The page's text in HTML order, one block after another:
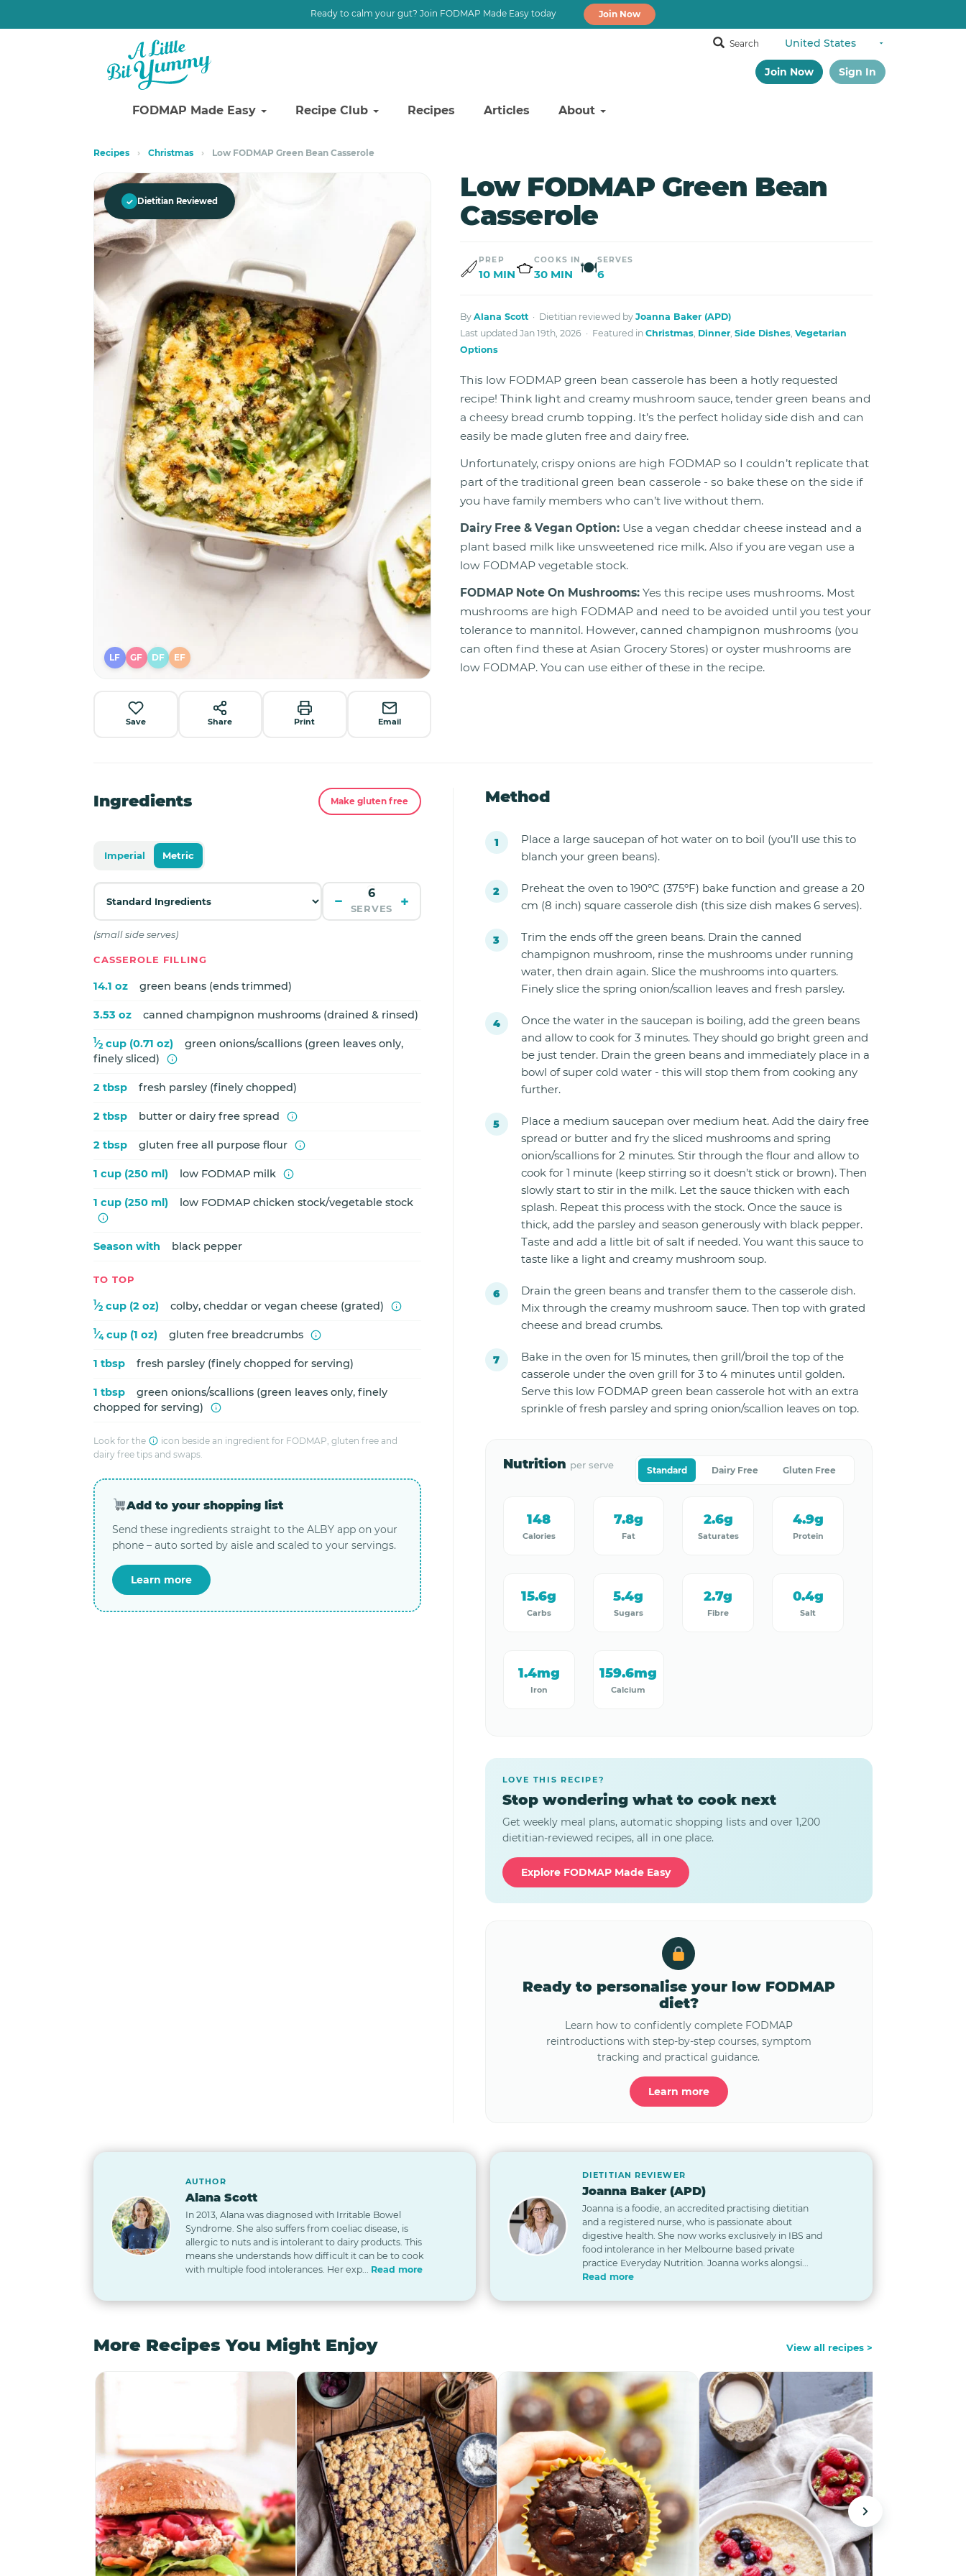
Ready to calm your gut? Join FODMAP Made Easy today Join Now
FODMAP Made Easy Recipe Club Recipes Articles About
Search
Join Now Sign In
navigation
content
Recipes › Christmas › Low FODMAP Green Bean Casserole
✓ Dietitian Reviewed
LF GF DF EF
Save Share Print Email
Low FODMAP Green Bean
Casserole
PREP
10 MIN
COOKS IN
30 MIN 🍽SERVES
6
ByAlana Scott · Dietitian reviewed byJoanna Baker (APD)
Last updated Jan 19th, 2026 · Featured inChristmas, Dinner,Side Dishes,Vegetarian
Options
This low FODMAP green bean casserole has been a hotly requested
recipe! Think light and creamy mushroom sauce, tender green beans and
a cheesy bread crumb topping. It’s the perfect holiday side dish and can
easily be made gluten free and dairy free.
Unfortunately, crispy onions are high FODMAP so I couldn’t replicate that
part of the traditional green bean casserole - so bake these on the side if
you have family members who can’t live without them.
Dairy Free & Vegan Option: Use a vegan cheddar cheese instead and a
plant based milk like unsweetened rice milk. Also if you are vegan use a
low FODMAP vegetable stock.
FODMAP Note On Mushrooms: Yes this recipe uses mushrooms. Most
mushrooms are high FODMAP and need to be avoided until you test your
tolerance to mannitol. However, canned champignon mushrooms (you
can often find these at Asian Grocery Stores) or oyster mushrooms are
low FODMAP. You can use either of these in the recipe.
Ingredients Make gluten free
Imperial Metric
− SERVES +
(small side serves)
CASSEROLE FILLING
14.1 oz green beans (ends trimmed)
3.53 oz canned champignon mushrooms (drained & rinsed)
1⁄2 cup (0.71 oz)
green onions/scallions (green leaves only,
finely sliced)
2 tbsp fresh parsley (finely chopped)
2 tbsp butter or dairy free spread
2 tbsp gluten free all purpose flour
1 cup (250 ml) low FODMAP milk
1 cup (250 ml) low FODMAP chicken stock/vegetable stock
Season with black pepper
TO TOP
1⁄2 cup (2 oz) colby, cheddar or vegan cheese (grated)
1⁄4 cup (1 oz) gluten free breadcrumbs
1 tbsp fresh parsley (finely chopped for serving)
1 tbsp
green onions/scallions (green leaves only, finely
chopped for serving)
Look for the
icon beside an ingredient for FODMAP, gluten free and
dairy free tips and swaps.
Add to your shopping list
Send these ingredients straight to the ALBY app on your
phone – auto sorted by aisle and scaled to your servings.
Learn more
Method
Place a large saucepan of hot water on to boil (you’ll use this to
blanch your green beans).
Preheat the oven to 190ºC (375ºF) bake function and grease a 20
cm (8 inch) square casserole dish (this size dish makes 6 serves).
Trim the ends off the green beans. Drain the canned
champignon mushroom, rinse the mushrooms under running
water, then drain again. Slice the mushrooms into quarters.
Finely slice the spring onion/scallion leaves and fresh parsley.
Once the water in the saucepan is boiling, add the green beans
and allow to cook for 3 minutes. They should go bright green and
be just tender. Drain the green beans and immediately place in a
bowl of super cold water - this will stop them from cooking any
further.
Place a medium saucepan over medium heat. Add the dairy free
spread or butter and fry the sliced mushrooms and spring
onion/scallions for 2 minutes. Stir through the flour and allow to
cook for 1 minute (keep stirring so it doesn’t stick or brown). Then
slowly start to stir in the milk. Let the sauce thicken with each
splash. Repeat this process with the stock. Once the sauce is
thick, add the parsley and season generously with black pepper.
Taste and add a little bit of salt if needed. You want this sauce to
taste like a light and creamy mushroom soup.
Drain the green beans and transfer them to the casserole dish.
Mix through the creamy mushroom sauce. Then top with grated
cheese and bread crumbs.
Bake in the oven for 15 minutes, then grill/broil the top of the
casserole under the oven grill for 3 to 4 minutes until golden.
Serve this low FODMAP green bean casserole hot with an extra
sprinkle of fresh parsley and spring onion/scallion leaves on top.
Nutrition per serve Standard Dairy Free Gluten Free
Calories
148
Fat
7.8g
Saturates
2.6g
Protein
4.9g
Carbs
15.6g
Sugars
5.4g
Fibre
2.7g
Salt
0.4g
Iron
1.4mg
Calcium
159.6mg
LOVE THIS RECIPE?
Stop wondering what to cook next
Get weekly meal plans, automatic shopping lists and over 1,200
dietitian-reviewed recipes, all in one place.
Explore FODMAP Made Easy
Ready to personalise your low FODMAP
diet?
Learn how to confidently complete FODMAP
reintroductions with step-by-step courses, symptom
tracking and practical guidance.
Learn more
AUTHOR
Alana Scott
In 2013, Alana was diagnosed with Irritable Bowel
Syndrome. She also suffers from coeliac disease, is
allergic to nuts and is intolerant to dairy products. This
means she understands how difficult it can be to cook
with multiple food intolerances. Her exp... Read more
DIETITIAN REVIEWER
Joanna Baker (APD)
Joanna is a foodie, an accredited practising dietitian
and a registered nurse, who is passionate about
digestive health. She now works exclusively in IBS and
food intolerance in her Melbourne based private
practice Everyday Nutrition. Joanna works alongsi...
Read more
More Recipes You Might Enjoy View all recipes >